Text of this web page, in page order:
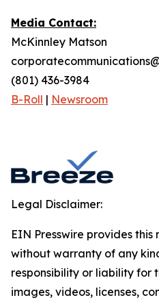
Media Contact:
McKinnley Matson
(801) 436-3984
B-Roll | Newsroom
Legal Disclaimer:
EIN Presswire provides this
without warranty of any
responsibility or liability for
images, videos, licenses,